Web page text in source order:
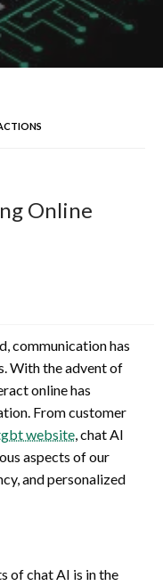
Online
communication has
With the advent of
online has
From customer
website, chat AI
aspects of our
and personalized
of chat AI is in the